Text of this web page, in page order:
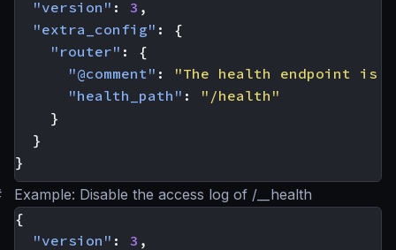
"version" : 3 ,
"extra_config" :
{
"router" :
{
"@comment" :
"The health endpoint is
"health_path" :
"/health"
}
}
}
Example: Disable the access log of /__health
{
"version" : 3 ,